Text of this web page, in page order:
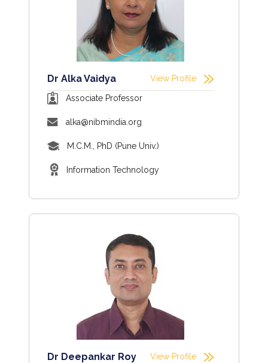
Dr Alka Vaidya View Profile
Associate Professor
alka@nibmindia.org
M.C.M., PhD (Pune Univ.)
Information Technology
Dr Deepankar Roy View Profile